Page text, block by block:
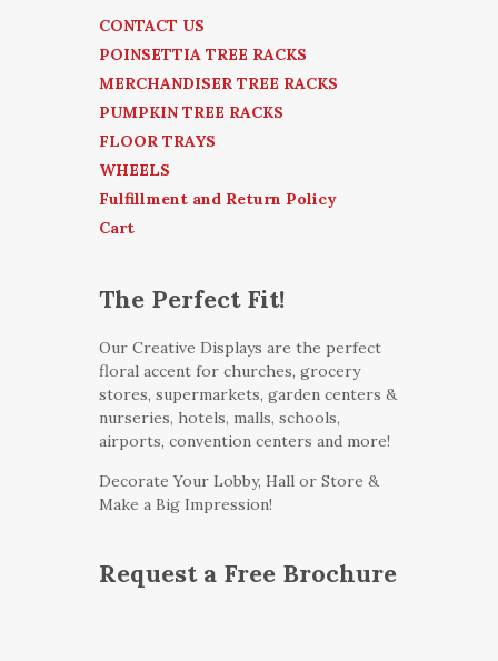
CONTACT US
POINSETTIA TREE RACKS
MERCHANDISER TREE RACKS
PUMPKIN TREE RACKS
FLOOR TRAYS
WHEELS
Fulfillment and Return Policy
Cart
The Perfect Fit!
Our Creative Displays are the perfect
floral accent for churches, grocery
stores, supermarkets, garden centers &
nurseries, hotels, malls, schools,
airports, convention centers and more!
Decorate Your Lobby, Hall or Store &
Make a Big Impression!
Request a Free Brochure